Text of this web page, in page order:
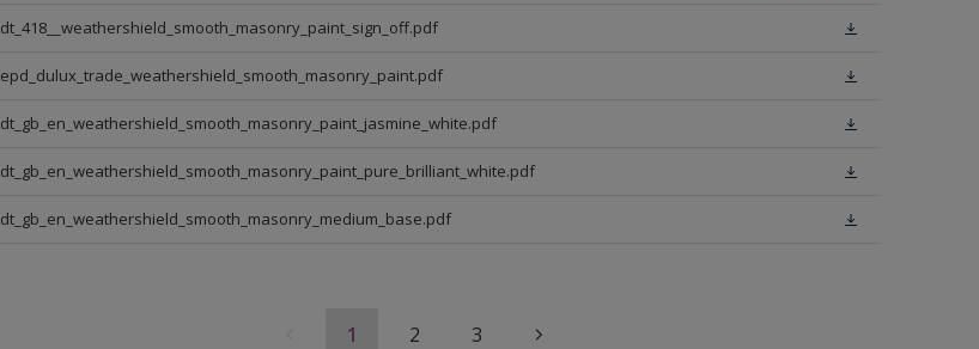
dt_418__weathershield_smooth_masonry_paint_sign_off.pdf
epd_dulux_trade_weathershield_smooth_masonry_paint.pdf
dt_gb_en_weathershield_smooth_masonry_paint_jasmine_white.pdf
dt_gb_en_weathershield_smooth_masonry_paint_pure_brilliant_white.pdf
dt_gb_en_weathershield_smooth_masonry_medium_base.pdf
1 2 3